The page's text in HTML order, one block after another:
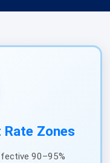
Rate Zones
90–95%